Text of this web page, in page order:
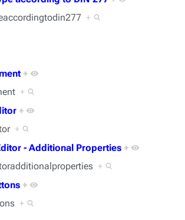
+
+
+
+
+
- Additional Properties +
+
+
+